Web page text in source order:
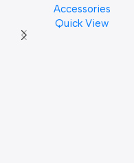
Finishes, 8 oz. For Drums
Cymbal Caring
Accessories
Quick View